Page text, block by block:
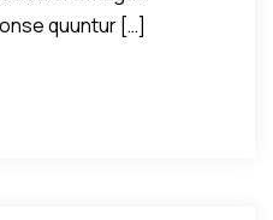
quuntur […]